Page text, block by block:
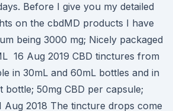
Before I give you my detailed
on the cbdMD products I have
being 3000 mg; Nicely packaged
16 Aug 2019 CBD tinctures from
in 30mL and 60mL bottles and in
bottle; 50mg CBD per capsule;
Aug 2018 The tincture drops come